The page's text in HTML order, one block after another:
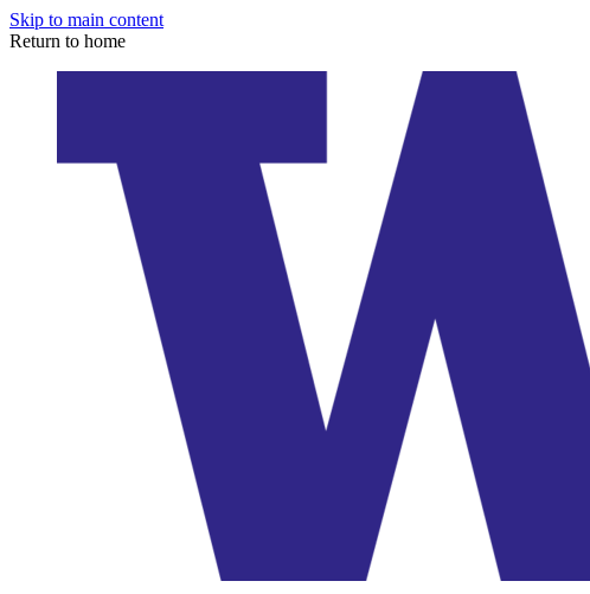
Skip to main content
Return to home